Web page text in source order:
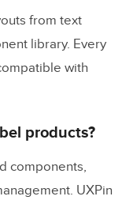
from text
library. Every
with
products?
components,
UXPin